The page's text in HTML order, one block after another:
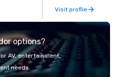
affair,
the
and
got
minutes from the
Airport in a beautiful
services are
hours a day, seven
Visit profile
options?
AV, entertainment,
needs.